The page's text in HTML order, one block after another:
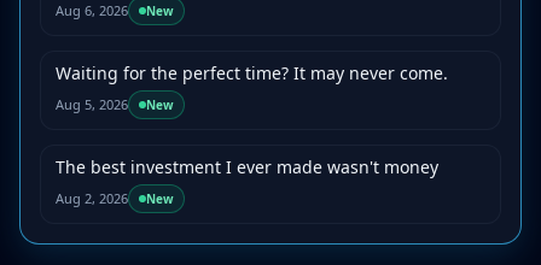
Aug 6, 2026 New
Waiting for the perfect time? It may never come.
Aug 5, 2026 New
The best investment I ever made wasn't money
Aug 2, 2026 New